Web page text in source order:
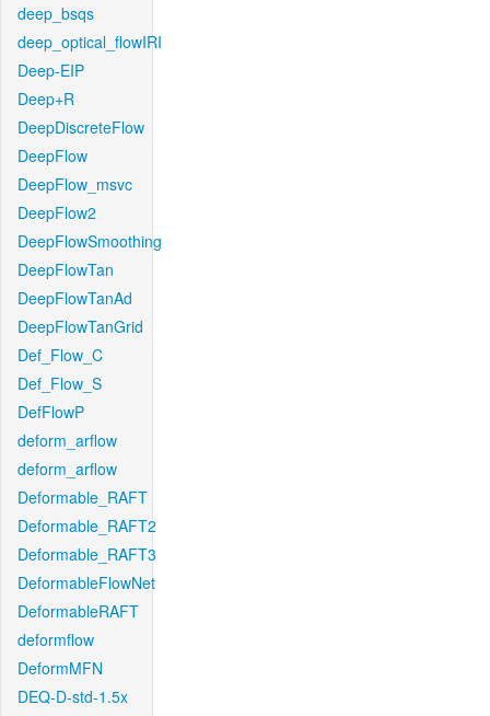
deep_bsqs
deep_optical_flowIRI
Deep-EIP
Deep+R
DeepDiscreteFlow
DeepFlow
DeepFlow_msvc
DeepFlow2
DeepFlowSmoothing
DeepFlowTan
DeepFlowTanAd
DeepFlowTanGrid
Def_Flow_C
Def_Flow_S
DefFlowP
deform_arflow
deform_arflow
Deformable_RAFT
Deformable_RAFT2
Deformable_RAFT3
DeformableFlowNet
DeformableRAFT
deformflow
DeformMFN
DEQ-D-std-1.5x